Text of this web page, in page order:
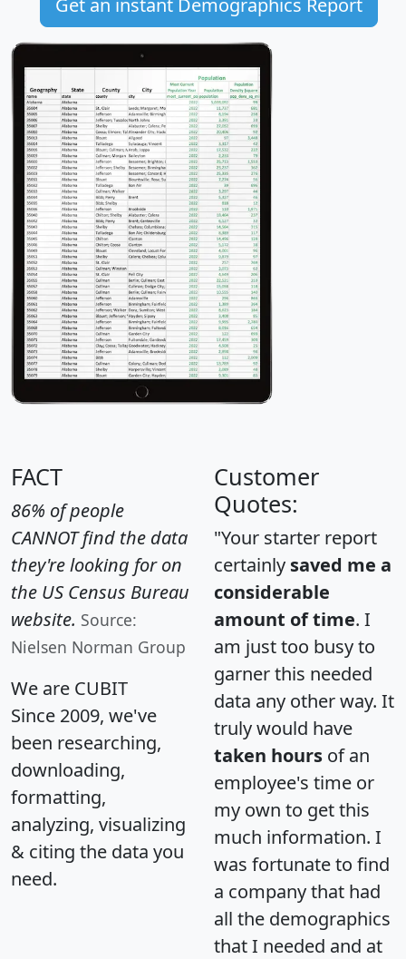
FACT
86% of people
CANNOT find the data
they're looking for on
the US Census Bureau
website. Source:
Nielsen Norman Group
We are CUBIT
Since 2009, we've
been researching,
downloading,
formatting,
analyzing, visualizing
& citing the data you
need.
Customer
Quotes:
"Your starter report
certainly saved me a
considerable
amount of time. I
am just too busy to
garner this needed
data any other way. It
truly would have
taken hours of an
employee's time or
my own to get this
much information. I
was fortunate to find
a company that had
all the demographics
that I needed and at